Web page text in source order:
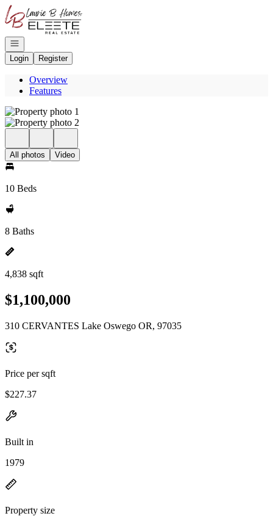
Go to: Homepage
Open navigation
Login
Register
Overview
Features
All photos Video
10 Beds
8 Baths
4,838 sqft
$1,100,000
310 CERVANTES Lake Oswego OR, 97035
Price per sqft
$227.37
Built in
1979
Property size